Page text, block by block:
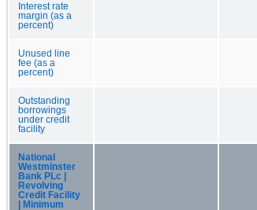
Interest rate
margin (as a
percent)
Unused line
fee (as a
percent)
Outstanding
borrowings
under credit
facility
National
Westminster
Bank PLc |
Revolving
Credit Facility
| Minimum